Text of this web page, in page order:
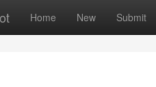
Home New Submit